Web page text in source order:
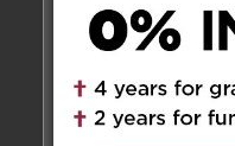
would
family
sincere
the soul
peace